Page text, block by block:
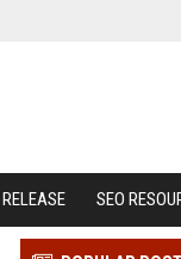
SEO